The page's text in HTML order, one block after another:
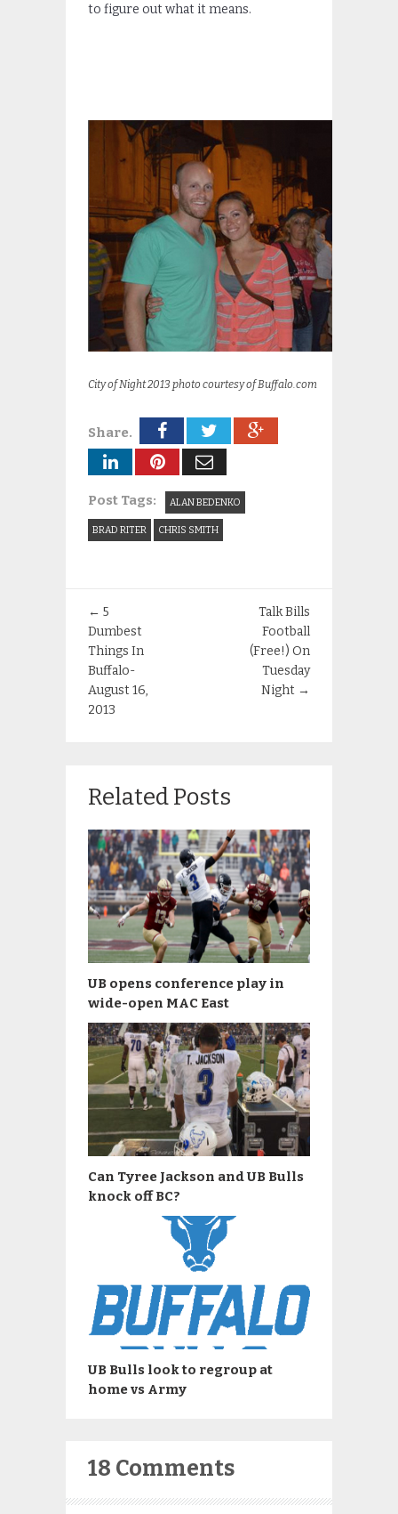
to figure out what it means.
City of Night 2013 photo courtesy of Buffalo.com
Share.
Post Tags: ALAN BEDENKO
BRAD RITER CHRIS SMITH
← 5
Dumbest
Things In
Buffalo-
August 16,
2013
Talk Bills
Football
(Free!) On
Tuesday
Night →
Related Posts
UB opens conference play in
wide-open MAC East
Can Tyree Jackson and UB Bulls
knock off BC?
UB Bulls look to regroup at
home vs Army
18 Comments